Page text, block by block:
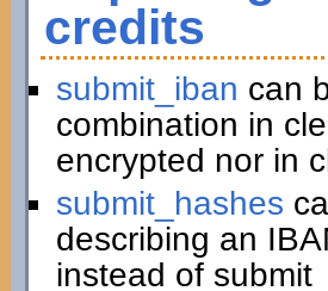
credits
submit_iban can
combination in
encrypted nor in
submit_hashes
describing an
instead of